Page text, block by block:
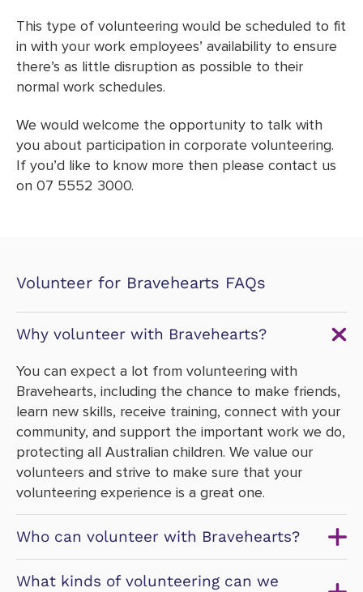
This type of volunteering would be scheduled to fit
in with your work employees’ availability to ensure
there’s as little disruption as possible to their
normal work schedules.
We would welcome the opportunity to talk with
you about participation in corporate volunteering.
If you’d like to know more then please contact us
on 07 5552 3000.
Volunteer for Bravehearts FAQs
Why volunteer with Bravehearts?
You can expect a lot from volunteering with
Bravehearts, including the chance to make friends,
learn new skills, receive training, connect with your
community, and support the important work we do,
protecting all Australian children. We value our
volunteers and strive to make sure that your
volunteering experience is a great one.
Who can volunteer with Bravehearts?
What kinds of volunteering can we